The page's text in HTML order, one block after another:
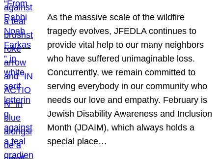
As the massive scale of the wildfire
tragedy evolves, JFEDLA continues to
provide vital help to our many neighbors
who have suffered unimaginable loss.
Concurrently, we remain committed to
serving everybody in our community who
needs our love and empathy. February is
Jewish Disability Awareness and Inclusion
Month (JDAIM), which always holds a
special place…